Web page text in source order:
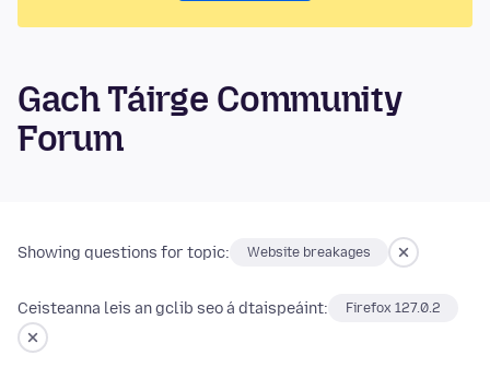
Gach Táirge Community
Forum
Showing questions for topic: Website breakages
Ceisteanna leis an gclib seo á dtaispeáint: Firefox 127.0.2